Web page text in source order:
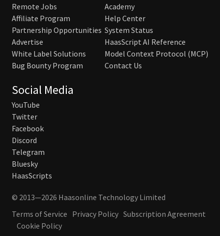
Remote Jobs
Affiliate Program
Partnership Opportunities
Advertise
White Label Solutions
Bug Bounty Program
Academy
Help Center
System Status
HaasScript AI Reference
Model Context Protocol (MCP)
Contact Us
Social Media
YouTube
Twitter
Facebook
Discord
Telegram
Bluesky
HaasScripts
© 2013—2026 Haasonline Technology Limited
Terms of Service Privacy Policy Subscription Agreement
Cookie Policy